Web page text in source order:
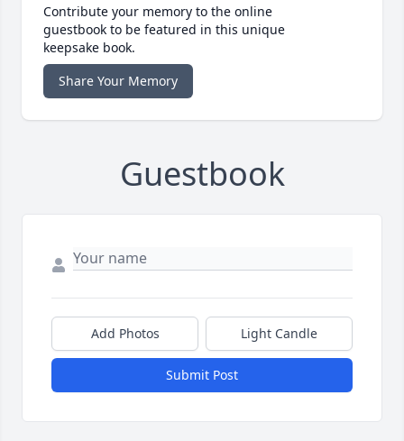
Contribute your memory to the online
guestbook to be featured in this unique
keepsake book.
Share Your Memory
Guestbook
Add Photos Light Candle
Submit Post